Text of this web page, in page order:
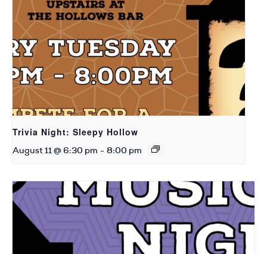
Trivia Night: Sleepy Hollow
August 11 @ 6:30 pm - 8:00 pm